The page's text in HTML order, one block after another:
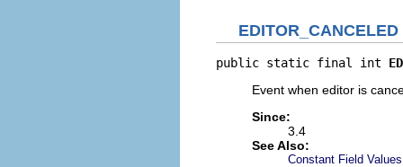
EDITOR_CANCELED
public static final int
Event when editor is
Since:
3.4
See Also:
Constant Field Values